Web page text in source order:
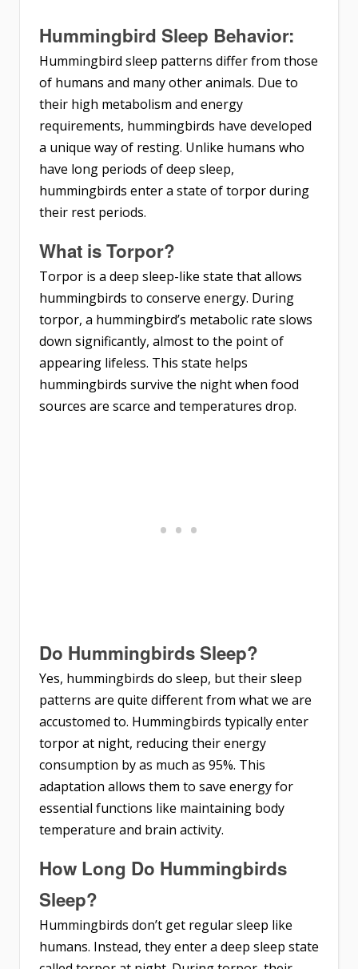
Hummingbird Sleep Behavior:
Hummingbird sleep patterns differ from those
of humans and many other animals. Due to
their high metabolism and energy
requirements, hummingbirds have developed
a unique way of resting. Unlike humans who
have long periods of deep sleep,
hummingbirds enter a state of torpor during
their rest periods.
What is Torpor?
Torpor is a deep sleep-like state that allows
hummingbirds to conserve energy. During
torpor, a hummingbird’s metabolic rate slows
down significantly, almost to the point of
appearing lifeless. This state helps
hummingbirds survive the night when food
sources are scarce and temperatures drop.
Do Hummingbirds Sleep?
Yes, hummingbirds do sleep, but their sleep
patterns are quite different from what we are
accustomed to. Hummingbirds typically enter
torpor at night, reducing their energy
consumption by as much as 95%. This
adaptation allows them to save energy for
essential functions like maintaining body
temperature and brain activity.
How Long Do Hummingbirds
Sleep?
Hummingbirds don’t get regular sleep like
humans. Instead, they enter a deep sleep state